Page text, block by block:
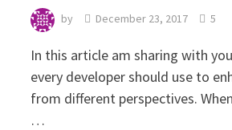
by December 23, 2017 5
‍In this article am sharing with
every developer should use to
from different perspectives.
…